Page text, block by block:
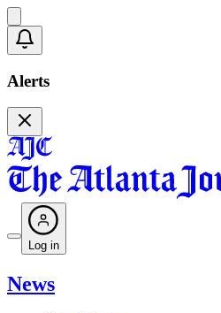
Alerts
Log in
News